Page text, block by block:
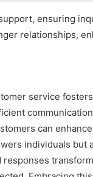
ensuring
relationships,
service
can
individuals but
responses